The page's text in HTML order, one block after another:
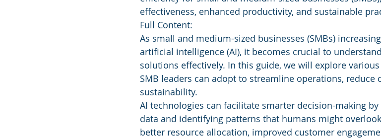
effectiveness, enhanced productivity, and sustainable
Full Content:
As small and medium-sized businesses (SMBs)
artificial intelligence (AI), it becomes crucial to
solutions effectively. In this guide, we will explore
SMB leaders can adopt to streamline operations, reduce
sustainability.
AI technologies can facilitate smarter decision-making
data and identifying patterns that humans might
better resource allocation, improved customer